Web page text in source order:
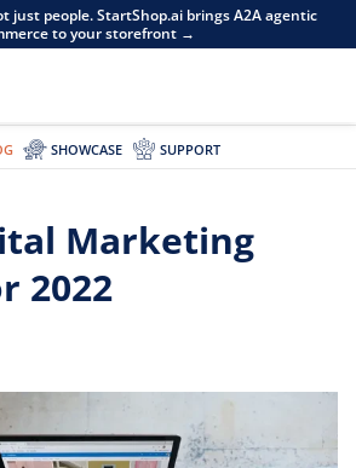
just people. StartShop.ai brings A2A agentic
to your storefront →
SHOWCASE SUPPORT
Marketing
2022